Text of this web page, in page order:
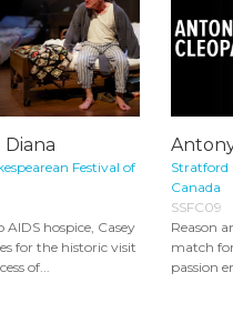
Diana
Festival of
AIDS hospice, Casey
for the historic visit
of...
Stratford
Canada
SSFC09
Reason
match
passion